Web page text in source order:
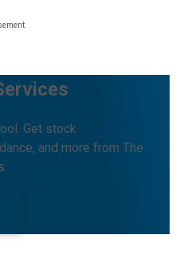
Get stock
and more from The